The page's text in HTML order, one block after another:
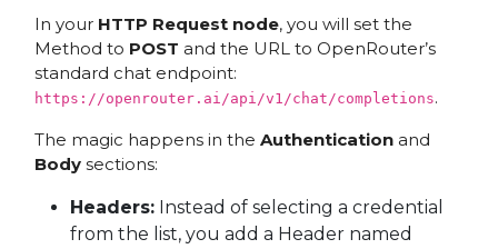
In your HTTP Request node, you will set the
Method to POST and the URL to OpenRouter’s
standard chat endpoint:
https://openrouter.ai/api/v1/chat/completions.
The magic happens in the Authentication and
Body sections:
Headers:Instead of selecting a credential
from the list, you add a Header named